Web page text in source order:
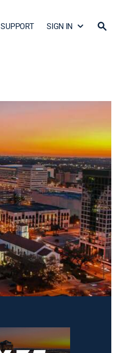
SUPPORT SIGN IN